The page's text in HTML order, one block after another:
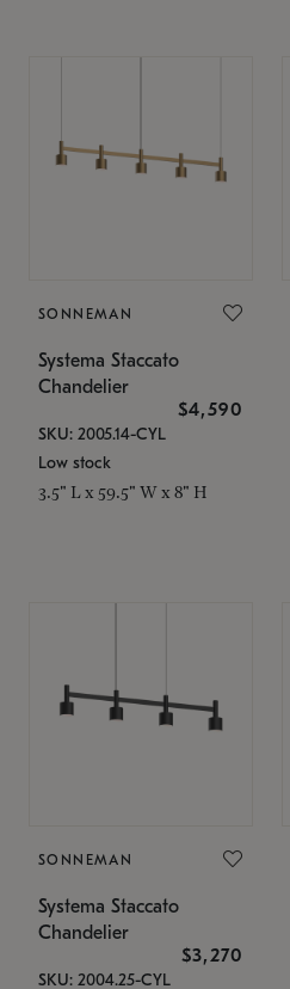
SONNEMAN
Systema Staccato
Chandelier
$4,590
SKU: 2005.14-CYL
Low stock
3.5" L x 59.5" W x 8" H
SONNEMAN
Systema Staccato
Chandelier
$3,270
SKU: 2004.25-CYL